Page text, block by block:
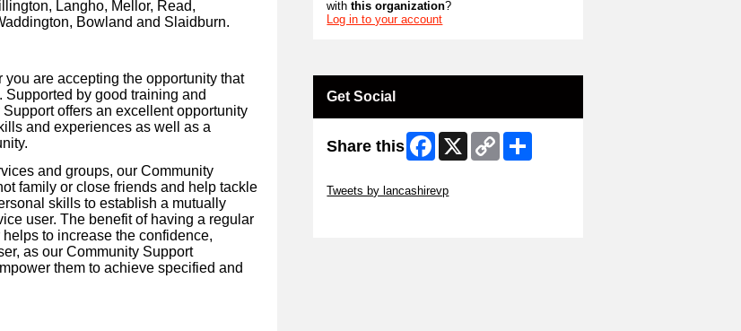
Langho, Mellor, Read,
Bowland and Slaidburn.
are accepting the opportunity that
by good training and
offers an excellent opportunity
and experiences as well as a
and groups, our Community
family or close friends and help tackle
skills to establish a mutually
user. The benefit of having a regular
to increase the confidence,
as our Community Support
them to achieve specified and
withthis organization?
Log in to your account
Get Social
Share this Facebook
X
Copy
Link
Tweets by lancashirevp